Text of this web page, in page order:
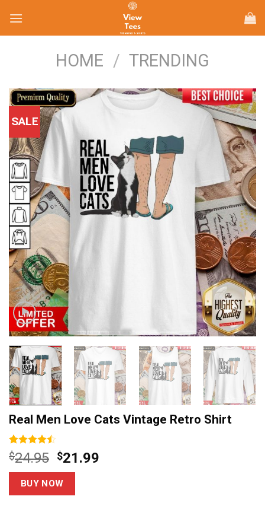
content
HOME / TRENDING
SALE
Real Men Love Cats Vintage Retro Shirt
Rated
4.47out
of 5
based on
15
$24.95 Original
price
was:
$24.95.
$21.99
BUY NOW